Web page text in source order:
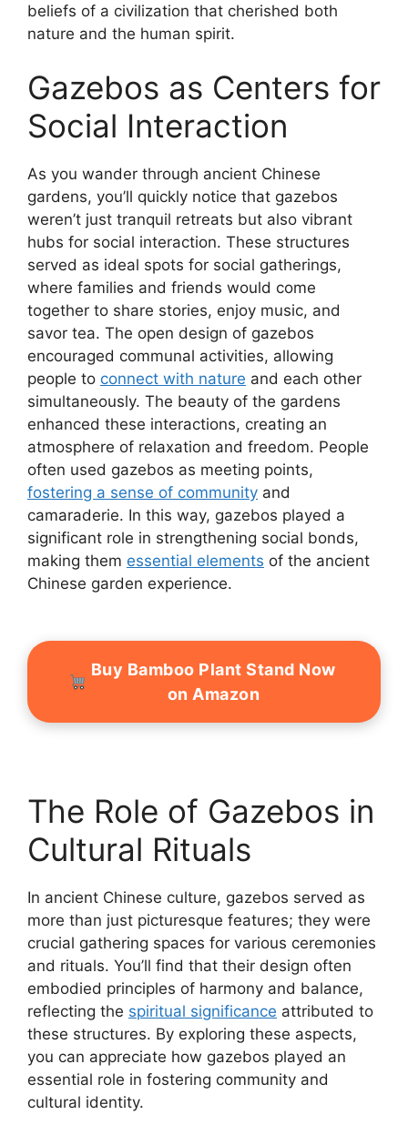
beliefs of a civilization that cherished both
nature and the human spirit.
Gazebos as Centers for
Social Interaction
As you wander through ancient Chinese
gardens, you’ll quickly notice that gazebos
weren’t just tranquil retreats but also vibrant
hubs for social interaction. These structures
served as ideal spots for social gatherings,
where families and friends would come
together to share stories, enjoy music, and
savor tea. The open design of gazebos
encouraged communal activities, allowing
people to connect with nature and each other
simultaneously. The beauty of the gardens
enhanced these interactions, creating an
atmosphere of relaxation and freedom. People
often used gazebos as meeting points,
fostering a sense of community and
camaraderie. In this way, gazebos played a
significant role in strengthening social bonds,
making them essential elements of the ancient
Chinese garden experience.
Buy Bamboo Plant Stand Now
on Amazon
The Role of Gazebos in
Cultural Rituals
In ancient Chinese culture, gazebos served as
more than just picturesque features; they were
crucial gathering spaces for various ceremonies
and rituals. You’ll find that their design often
embodied principles of harmony and balance,
reflecting the spiritual significance attributed to
these structures. By exploring these aspects,
you can appreciate how gazebos played an
essential role in fostering community and
cultural identity.